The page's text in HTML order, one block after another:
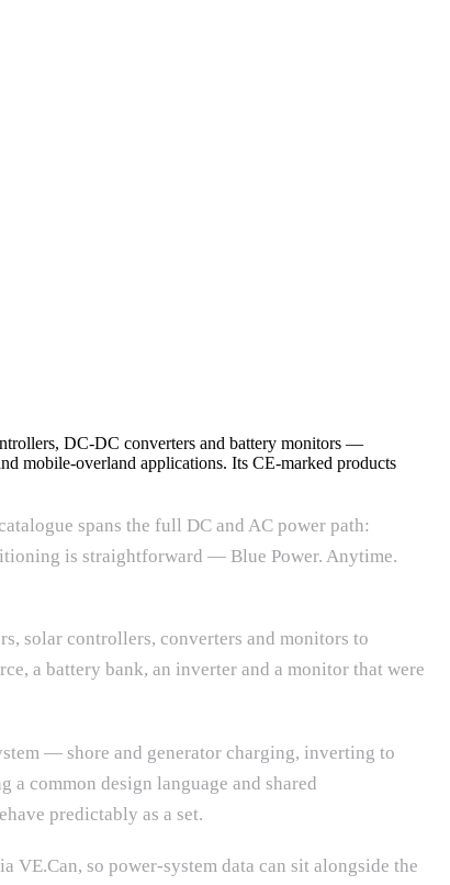
DC-DC converters and battery monitors —
mobile-overland applications. Its CE-marked products
spans the full DC and AC power path:
is straightforward — Blue Power. Anytime.
solar controllers, converters and monitors to
a battery bank, an inverter and a monitor that were
— shore and generator charging, inverting to
common design language and shared
predictably as a set.
so power-system data can sit alongside the